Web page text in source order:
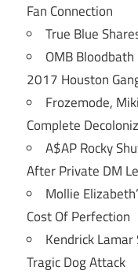
Fan Connection
True Blue
OMB
2017 Houston
Frozemode,
Complete
A$AP Rocky
After Private DM
Mollie
Cost Of Perfection
Kendrick
Tragic Dog Attack